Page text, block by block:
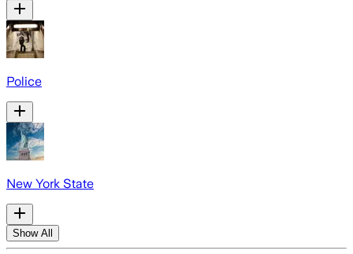
Police
New York State
Show All